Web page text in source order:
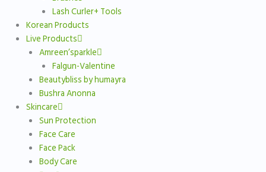
Lash Curler+ Tools
Korean Products
Live Products
Amreen’sparkle
Falgun-Valentine
Beautybliss by humayra
Bushra Anonna
Skincare
Sun Protection
Face Care
Face Pack
Body Care